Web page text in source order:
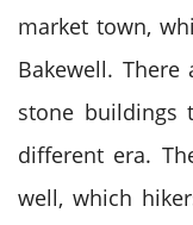
market town,
Bakewell.
stone
different era.
well, which